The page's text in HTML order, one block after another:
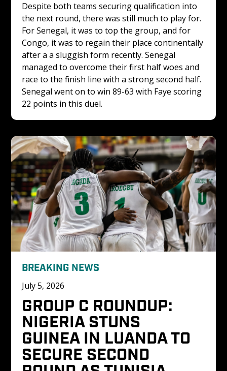
Despite both teams securing qualification into
the next round, there was still much to play for.
For Senegal, it was to top the group, and for
Congo, it was to regain their place continentally
after a a sluggish form recently. Senegal
managed to overcome their first half woes and
race to the finish line with a strong second half.
Senegal went on to win 89-63 with Faye scoring
22 points in this duel.
BREAKING NEWS
July 5, 2026
GROUP C ROUNDUP:
NIGERIA STUNS
GUINEA IN LUANDA TO
SECURE SECOND